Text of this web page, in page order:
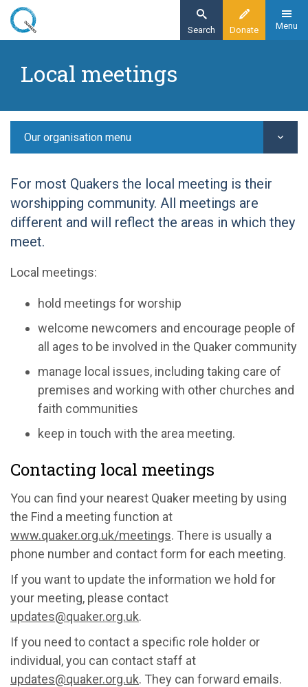
Skip
content
Donate
Search Menu
Our organisation
Local meetings
For most Quakers the local meeting is their
worshipping community. All meetings are
different and will reflect the areas in which they
meet.
Local meetings:
hold meetings for worship
welcome newcomers and encourage people of
all ages to be involved in the Quaker community
manage local issues, including taking care of
premises and working with other churches and
faith communities
keep in touch with the area meeting.
Contacting local meetings
You can find your nearest Quaker meeting by using
the Find a meeting function at
www.quaker.org.uk/meetings. There is usually a
phone number and contact form for each meeting.
If you want to update the information we hold for
your meeting, please contact
updates@quaker.org.uk.
If you need to contact a specific role holder or
individual, you can contact staff at
updates@quaker.org.uk. They can forward emails.
Our organisation menu